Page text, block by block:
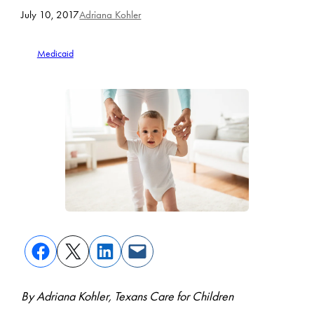
July 10, 2017Adriana Kohler
Medicaid
By Adriana Kohler, Texans Care for Children